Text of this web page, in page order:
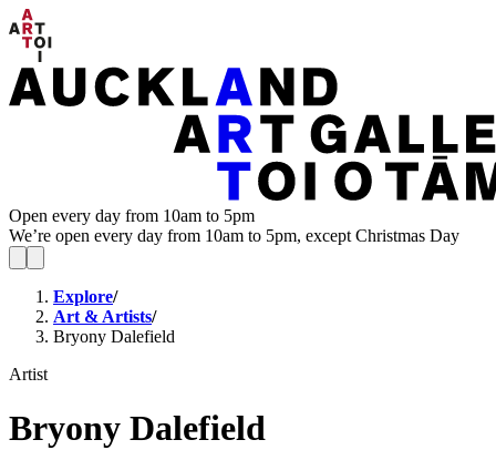
Open every day from 10am to 5pm
We’re open every day from 10am to 5pm, except Christmas Day
Explore/
Art & Artists/
Bryony Dalefield
Artist
Bryony Dalefield